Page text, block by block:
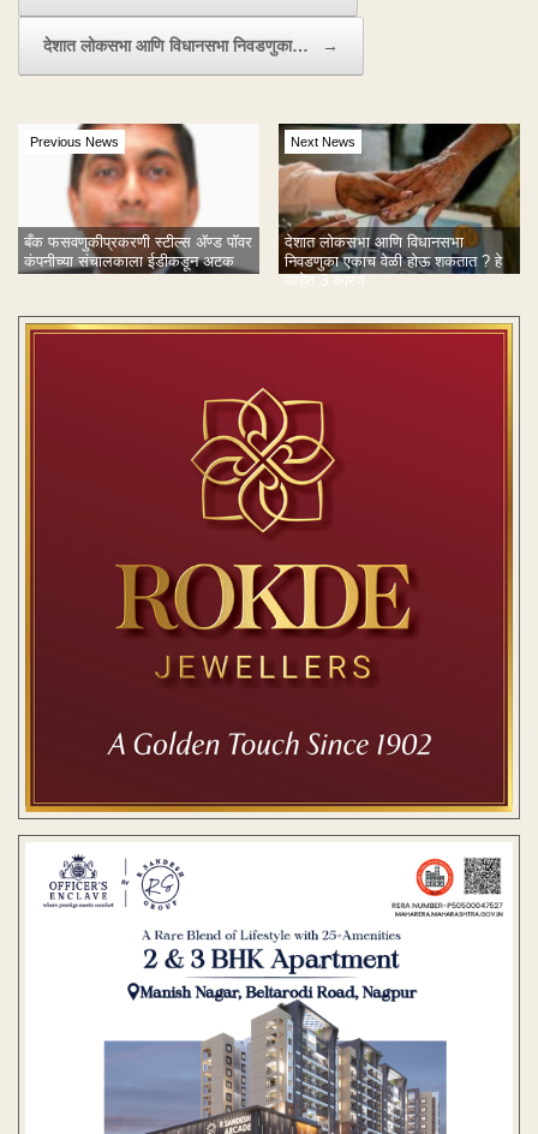
देशात लोकसभा आणि विधानसभा निवडणुका… →
Previous News
बँक फसवणुकीप्रकरणी स्टील्स ॲण्ड पॉवर
कंपनीच्या संचालकाला ईडीकडून अटक
Next News
देशात लोकसभा आणि विधानसभा
निवडणुका एकाच वेळी होऊ शकतात ? हे
आहेत 3 कारण